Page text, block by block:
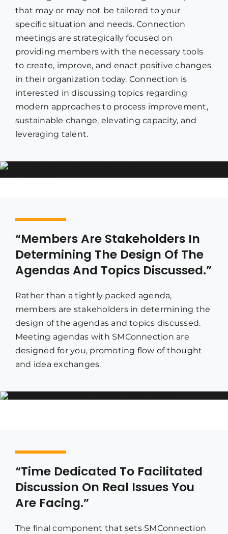
that may or may not be tailored to your
specific situation and needs. Connection
meetings are strategically focused on
providing members with the necessary tools
to create, improve, and enact positive changes
in their organization today. Connection is
interested in discussing topics regarding
modern approaches to process improvement,
sustainable change, elevating capacity, and
leveraging talent.
“Members Are Stakeholders In
Determining The Design Of The
Agendas And Topics Discussed.”
Rather than a tightly packed agenda,
members are stakeholders in determining the
design of the agendas and topics discussed.
Meeting agendas with SMConnection are
designed for you, promoting flow of thought
and idea exchanges.
“Time Dedicated To Facilitated
Discussion On Real Issues You
Are Facing.”
The final component that sets SMConnection